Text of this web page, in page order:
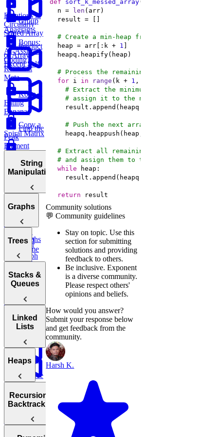
Bonus:
AI-Assisted
Coding
Round at
Meta
Group
Anagrams
Product
of Array
Except Self
Copy a
Spiral Matrix
Maximum
Subarray
Sum
Container
with Most
Water
Task
Scheduler
Trap
Rain Water
Contiguous
Subarray
Sum
Rotations in
Circularly
Sorted Array
Koko
Eating
Bananas
Find the
Peak
Element
String
Manipulation
Most
Words
Valid
Palindrome
IP Address
Message
Minimum
Substring
Serialize
Deserialize
Graphs
Graphs
Graph
Search
Degrees of
Sentence
Similarity
of Islands
Trees
Trees
Balanced
Tree
Validate
Search Tree
Stacks &
Queues
Stacks
Min
Stack
Reverse
a Sentence
Valid
Parentheses
Daily
Temperatures
Linked
Lists
Linked
Lists
Reverse
Linked List
List Cycle
Heaps
Heaps
Numbers
Recursion &
Backtracking
def sort_k_messed_array(
  n =
len
# Create a min-heap from the first k+1
  heap = arr[:k +
1
# Process the remaining elements of arr
for i in range (k + 1
# Extract the minimum element from the
# assign it to the next available array
# Push the next array element into the
# Extract all remaining elements from the
# and assign them to the next available
while
return result
Community solutions
💬 Community guidelines
Stay on topic. Use this
section for submitting
solutions and providing
feedback to others.
Be inclusive. Exponent
is a diverse community.
Please respect others'
opinions and beliefs.
How would you answer?
Submit your response below
and get feedback from the
community.
Harsh K.